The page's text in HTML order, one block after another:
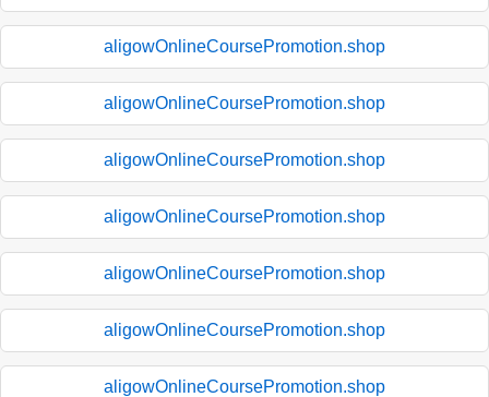
aligowOnlineCoursePromotion.shop
aligowOnlineCoursePromotion.shop
aligowOnlineCoursePromotion.shop
aligowOnlineCoursePromotion.shop
aligowOnlineCoursePromotion.shop
aligowOnlineCoursePromotion.shop
aligowOnlineCoursePromotion.shop